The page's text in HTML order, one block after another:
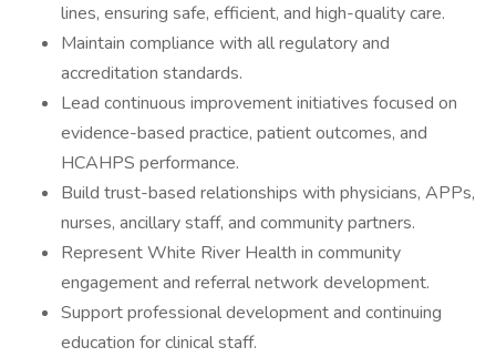
lines, ensuring safe, efficient, and high-quality care.
Maintain compliance with all regulatory and
accreditation standards.
Lead continuous improvement initiatives focused on
evidence-based practice, patient outcomes, and
HCAHPS performance.
Build trust-based relationships with physicians, APPs,
nurses, ancillary staff, and community partners.
Represent White River Health in community
engagement and referral network development.
Support professional development and continuing
education for clinical staff.